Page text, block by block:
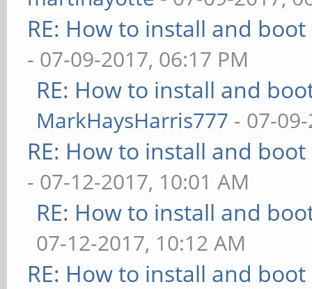
RE: How to install and
- 07-09-2017, 06:17 PM
RE: How to install and
MarkHaysHarris777 - 07-
RE: How to install and
- 07-12-2017, 10:01 AM
RE: How to install and
07-12-2017, 10:12 AM
RE: How to install and